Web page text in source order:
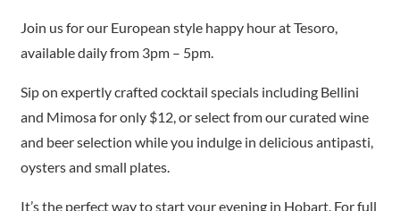
Join us for our European style happy hour at Tesoro,
available daily from 3pm – 5pm.
Sip on expertly crafted cocktail specials including Bellini
and Mimosa for only $12, or select from our curated wine
and beer selection while you indulge in delicious antipasti,
oysters and small plates.
It’s the perfect way to start your evening in Hobart. For full